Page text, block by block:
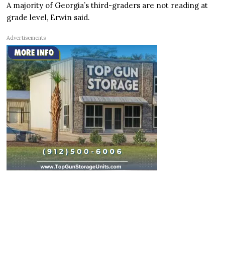
A majority of Georgia’s third-graders are not reading at
grade level, Erwin said.
Advertisements